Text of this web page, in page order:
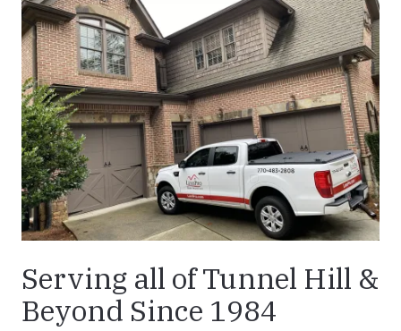
Serving all of Tunnel Hill &
Beyond Since 1984